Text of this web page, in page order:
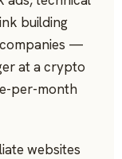
building
—
at a crypto
per-month
websites